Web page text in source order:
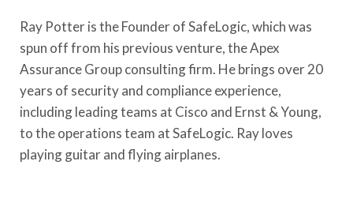
Ray Potter is the Founder of SafeLogic, which was
spun off from his previous venture, the Apex
Assurance Group consulting firm. He brings over 20
years of security and compliance experience,
including leading teams at Cisco and Ernst & Young,
to the operations team at SafeLogic. Ray loves
playing guitar and flying airplanes.